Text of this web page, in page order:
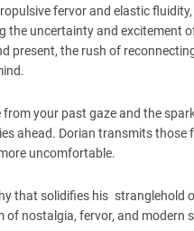
fervor and elastic
uncertainty and excitement
present, the rush of
your past gaze and the
ahead. Dorian transmits those
uncomfortable.
that solidifies his stranglehold
nostalgia, fervor, and modern